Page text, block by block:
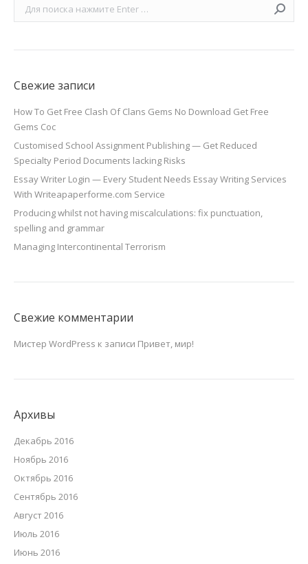
Поиск:
Свежие записи
How To Get Free Clash Of Clans Gems No Download Get Free
Gems Coc
Customised School Assignment Publishing — Get Reduced
Specialty Period Documents lacking Risks
Essay Writer Login — Every Student Needs Essay Writing Services
With Writeapaperforme.com Service
Producing whilst not having miscalculations: fix punctuation,
spelling and grammar
Managing Intercontinental Terrorism
Свежие комментарии
Мистер WordPress к записи Привет, мир!
Архивы
Декабрь 2016
Ноябрь 2016
Октябрь 2016
Сентябрь 2016
Август 2016
Июль 2016
Июнь 2016